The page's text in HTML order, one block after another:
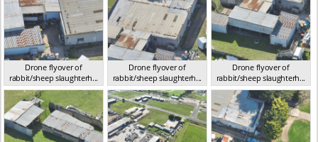
Drone flyover of
rabbit/sheep slaughterh...
VIC 2023
Drone flyover of
rabbit/sheep slaughterh...
VIC 2023
Drone flyover of
rabbit/sheep slaughterh...
VIC 2023